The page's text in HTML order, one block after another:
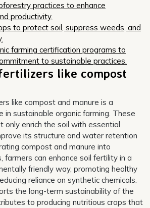
practices to enhance
productivity.
to protect soil, suppress weeds, and
farming certification programs to
to sustainable practices.
like compost
like compost and manure is a
in sustainable organic farming. These
only enrich the soil with essential
its structure and water retention
compost and manure into
farmers can enhance soil fertility in a
friendly way, promoting healthy
reliance on synthetic chemicals.
the long-term sustainability of the
to producing nutritious crops that